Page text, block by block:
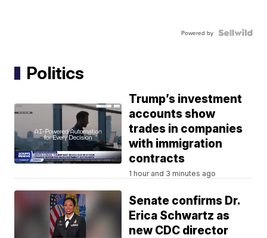
Powered by
Politics
Trump’s investment
accounts show
trades in companies
with immigration
contracts
1 hour and 3 minutes ago
Senate confirms Dr.
Erica Schwartz as
new CDC director